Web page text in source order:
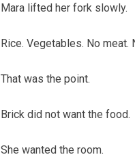
Mara lifted her fork slowly.
Rice. Vegetables. No meat.
That was the point.
Brick did not want the food.
She wanted the room.